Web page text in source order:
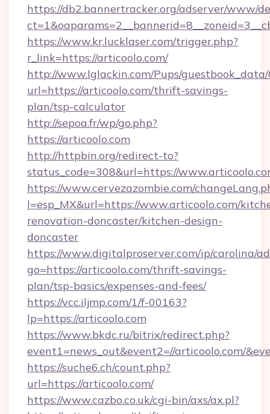
https://db2.bannertracker.org/adserver/www/
https://www.kr.lucklaser.com/trigger.php?
r_link=https://articoolo.com/
http://www.lglackin.com/Pups/guestbook_data/
url=https://articoolo.com/thrift-savings-
plan/tsp-calculator
http://sepoa.fr/wp/go.php?
https://articoolo.com
http://httpbin.org/redirect-to?
status_code=308&url=https://
https://www.cervezazombie.com/
l=esp_MX&url=https://www.articoolo.com/
renovation-doncaster/kitchen-design-
doncaster
https://www.digitalproserver.com/ip/carolina/
go=https://articoolo.com/thrift-savings-
plan/tsp-basics/expenses-and-fees/
https://vcc.iljmp.com/1/f-00163?
lp=https://articoolo.com
https://www.bkdc.ru/bitrix/redirect.php?
event1=news_out&event2=//articoolo.com/
https://suche6.ch/count.php?
url=https://articoolo.com/
https://www.cazbo.co.uk/cgi-bin/axs/ax.pl?